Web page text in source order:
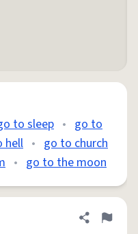
to sleep • go to
hell • go to church
• go to the moon
Share
Flag